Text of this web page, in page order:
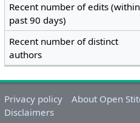
Recent number of edits (within
past 90 days)
Recent number of distinct
authors
Privacy policy
About Open
Disclaimers